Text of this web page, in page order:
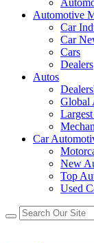
Automotive
Car
Car
Cars
Dealers
Autos
Global
Car
New
Top
Used